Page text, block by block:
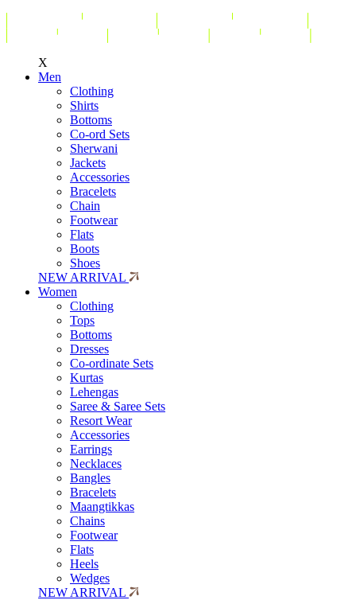
X
Men
Clothing
Shirts
Bottoms
Co-ord Sets
Sherwani
Jackets
Accessories
Bracelets
Chain
Footwear
Flats
Boots
Shoes
NEW ARRIVAL
Women
Clothing
Tops
Bottoms
Dresses
Co-ordinate Sets
Kurtas
Lehengas
Saree & Saree Sets
Resort Wear
Accessories
Earrings
Necklaces
Bangles
Bracelets
Maangtikkas
Chains
Footwear
Flats
Heels
Wedges
NEW ARRIVAL